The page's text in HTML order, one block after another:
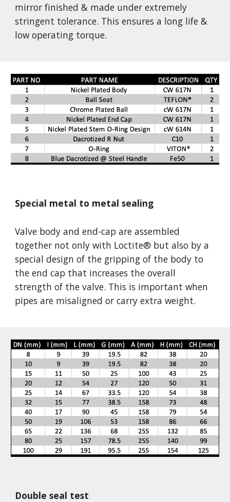
mirror finished & made under extremely
stringent tolerance. This ensures a long life &
low operating torque.
Special metal to metal sealing
Valve body and end-cap are assembled
together not only with Loctite® but also by a
special design of the gripping of the body to
the end cap that increases the overall
strength of the valve. This is important when
pipes are misaligned or carry extra weight.
Double seal test